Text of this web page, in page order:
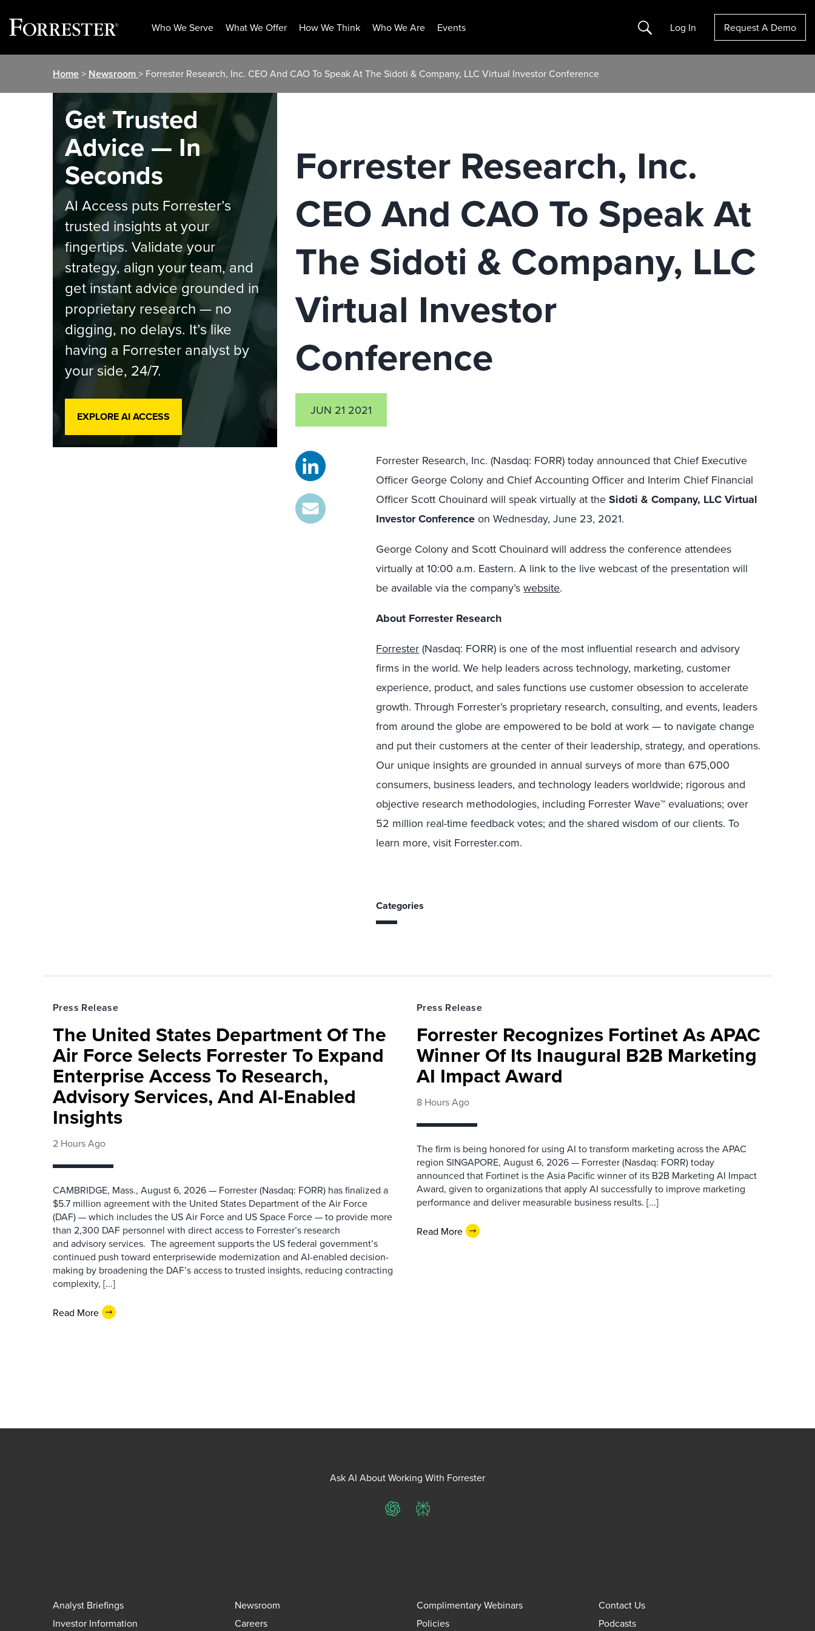
Who We Serve What We Offer How We Think Who We Are Events Search Log In Request A Demo
Home> Newsroom> Forrester Research, Inc. CEO And CAO To Speak At The Sidoti & Company, LLC Virtual Investor Conference
Forrester Research, Inc.
CEO And CAO To Speak At
The Sidoti & Company, LLC
Virtual Investor
Conference
JUN 21 2021
Forrester Research, Inc. (Nasdaq: FORR) today announced that Chief Executive
Officer George Colony and Chief Accounting Officer and Interim Chief Financial
Officer Scott Chouinard will speak virtually at theSidoti & Company, LLC Virtual
Investor Conference on Wednesday, June 23, 2021.
George Colony and Scott Chouinard will address the conference attendees
virtually at 10:00 a.m. Eastern. A link to the live webcast of the presentation will
be available via the company’swebsite.
About Forrester Research
Forrester (Nasdaq: FORR) is one of the most influential research and advisory
firms in the world. We help leaders across technology, marketing, customer
experience, product, and sales functions use customer obsession to accelerate
growth. Through Forrester’s proprietary research, consulting, and events, leaders
from around the globe are empowered to be bold at work — to navigate change
and put their customers at the center of their leadership, strategy, and operations.
Our unique insights are grounded in annual surveys of more than 675,000
consumers, business leaders, and technology leaders worldwide; rigorous and
objective research methodologies, including Forrester Wave™ evaluations; over
52 million real-time feedback votes; and the shared wisdom of our clients. To
learn more, visit Forrester.com.
Categories
Get Trusted
Advice — In
Seconds
AI Access puts Forrester’s
trusted insights at your
fingertips. Validate your
strategy, align your team, and
get instant advice grounded in
proprietary research — no
digging, no delays. It’s like
having a Forrester analyst by
your side, 24/7.
EXPLORE AI ACCESS
Press Release
The United States Department Of The
Air Force Selects Forrester To Expand
Enterprise Access To Research,
Advisory Services, And AI-Enabled
Insights
2 Hours Ago
CAMBRIDGE, Mass., August 6, 2026 — Forrester (Nasdaq: FORR) has finalized a
$5.7 million agreement with the United States Department of the Air Force
(DAF) — which includes the US Air Force and US Space Force — to provide more
than 2,300 DAF personnel with direct access to Forrester’s research
and advisory services. The agreement supports the US federal government’s
continued push toward enterprisewide modernization and AI-enabled decision-
making by broadening the DAF’s access to trusted insights, reducing contracting
complexity, [...]
Read More
Press Release
Forrester Recognizes Fortinet As APAC
Winner Of Its Inaugural B2B Marketing
AI Impact Award
8 Hours Ago
The firm is being honored for using AI to transform marketing across the APAC
region SINGAPORE, August 6, 2026 — Forrester (Nasdaq: FORR) today
announced that Fortinet is the Asia Pacific winner of its B2B Marketing AI Impact
Award, given to organizations that apply AI successfully to improve marketing
performance and deliver measurable business results. [...]
Read More
Ask AI About Working With Forrester
ChatGPTPerplexity
Analyst Briefings Newsroom Complimentary Webinars
Contact Us
Investor Information
Careers Policies Podcasts